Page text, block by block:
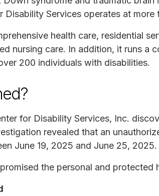
Disability Services operates at
health care, residential
nursing care. In addition, it runs a
200 individuals with disabilities.
for Disability Services, Inc.
revealed that an
June 19, 2025 and June 25, 2025.
the personal and